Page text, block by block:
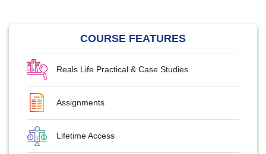
COURSE FEATURES
Reals Life Practical & Case Studies
Assignments
Lifetime Access